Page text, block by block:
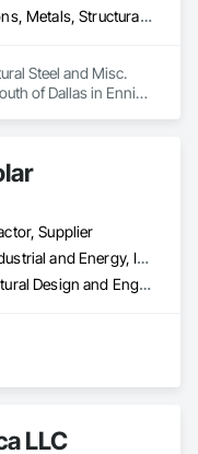
Metal Fabrications, Metals, Structural Steel, Structural Steel Framing Erection, Structural Steel Framing Fabrication
Steel and Misc.
of Dallas in Ennis
Supplier
Commercial, Industrial and Energy, Infrastructure, Institutional, Residential
Caissons, Structural Design and Engineering, Structural Steel, Structural Steel Framing Erection, Structural Steel Framing Fabrication
LLC